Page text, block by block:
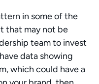
in some of the
that may not be
team to invest
data showing
which could have a